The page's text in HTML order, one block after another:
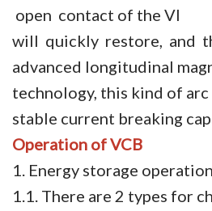
open contact of the VI
will quickly restore, and
advanced longitudinal
technology, this kind of
stable current breaking
Operation of VCB
1. Energy storage operation
1.1. There are 2 types for